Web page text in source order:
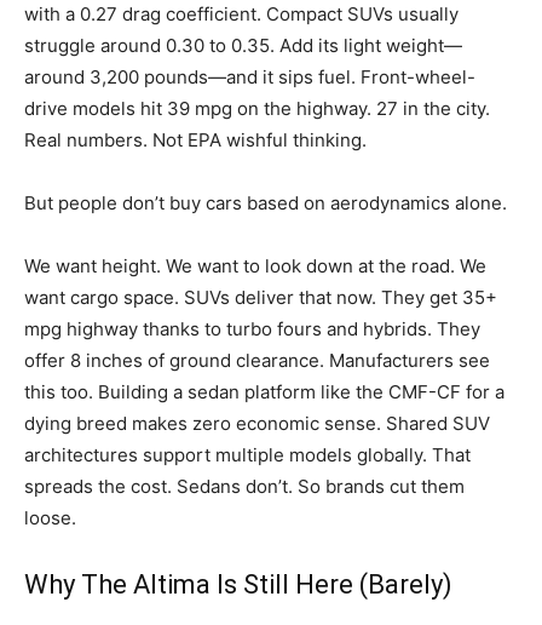
with a 0.27 drag coefficient. Compact SUVs usually
struggle around 0.30 to 0.35. Add its light weight—
around 3,200 pounds—and it sips fuel. Front-wheel-
drive models hit 39 mpg on the highway. 27 in the city.
Real numbers. Not EPA wishful thinking.
But people don’t buy cars based on aerodynamics alone.
We want height. We want to look down at the road. We
want cargo space. SUVs deliver that now. They get 35+
mpg highway thanks to turbo fours and hybrids. They
offer 8 inches of ground clearance. Manufacturers see
this too. Building a sedan platform like the CMF-CF for a
dying breed makes zero economic sense. Shared SUV
architectures support multiple models globally. That
spreads the cost. Sedans don’t. So brands cut them
loose.
Why The Altima Is Still Here (Barely)